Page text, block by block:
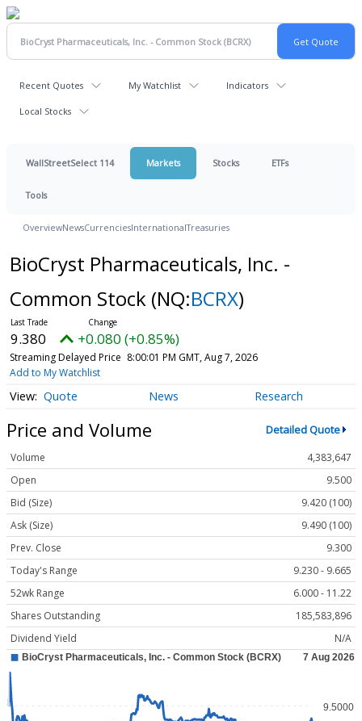
Recent Quotes My Watchlist Indicators
Local Stocks
WallStreetSelect 114 Markets Stocks ETFs
Tools
OverviewNewsCurrenciesInternationalTreasuries
BioCryst Pharmaceuticals, Inc. -
Common Stock (NQ:BCRX)
9.380 +0.080 (+0.85%)
Streaming Delayed Price 8:00:01 PM GMT, Aug 7, 2026
Add to My Watchlist
Quote News Research
Price and Volume Detailed Quote
Volume
4,383,647
Open
9.500
Bid (Size)
9.420 (100)
Ask (Size)
9.490 (100)
Prev. Close
9.300
Today's Range
9.230 - 9.665
52wk Range
6.000 - 11.22
Shares Outstanding
185,583,896
Dividend Yield
N/A